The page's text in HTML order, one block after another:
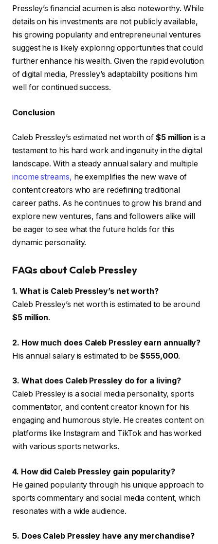
Pressley’s financial acumen is also noteworthy. While
details on his investments are not publicly available,
his growing popularity and entrepreneurial ventures
suggest he is likely exploring opportunities that could
further enhance his wealth. Given the rapid evolution
of digital media, Pressley’s adaptability positions him
well for continued success.
Conclusion
Caleb Pressley’s estimated net worth of $5 million is a
testament to his hard work and ingenuity in the digital
landscape. With a steady annual salary and multiple
income streams, he exemplifies the new wave of
content creators who are redefining traditional
career paths. As he continues to grow his brand and
explore new ventures, fans and followers alike will
be eager to see what the future holds for this
dynamic personality.
FAQs about Caleb Pressley
1. What is Caleb Pressley’s net worth?
Caleb Pressley’s net worth is estimated to be around
$5 million.
2. How much does Caleb Pressley earn annually?
His annual salary is estimated to be$555,000.
3. What does Caleb Pressley do for a living?
Caleb Pressley is a social media personality, sports
commentator, and content creator known for his
engaging and humorous style. He creates content on
platforms like Instagram and TikTok and has worked
with various sports networks.
4. How did Caleb Pressley gain popularity?
He gained popularity through his unique approach to
sports commentary and social media content, which
resonates with a wide audience.
5. Does Caleb Pressley have any merchandise?